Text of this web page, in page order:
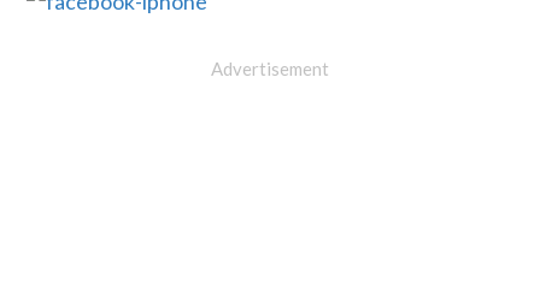
Advertisement